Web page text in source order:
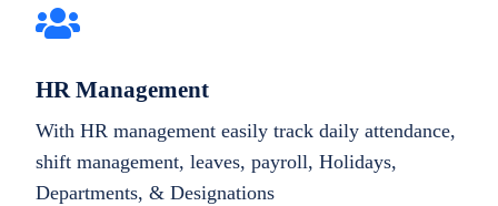
HR Management
With HR management easily track daily attendance,
shift management, leaves, payroll, Holidays,
Departments, & Designations